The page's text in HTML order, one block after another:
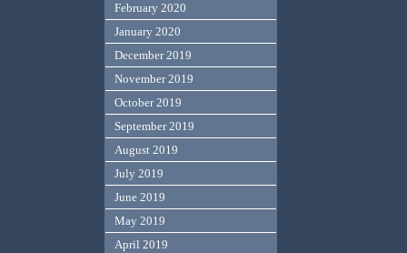
February 2020
January 2020
December 2019
November 2019
October 2019
September 2019
August 2019
July 2019
June 2019
May 2019
April 2019